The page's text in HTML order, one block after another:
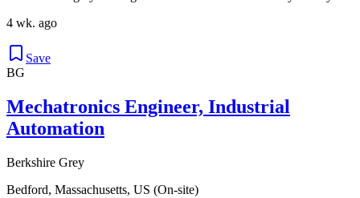
4 wk. ago
Save
BG
Mechatronics Engineer, Industrial
Automation
Berkshire Grey
Bedford, Massachusetts, US (On-site)